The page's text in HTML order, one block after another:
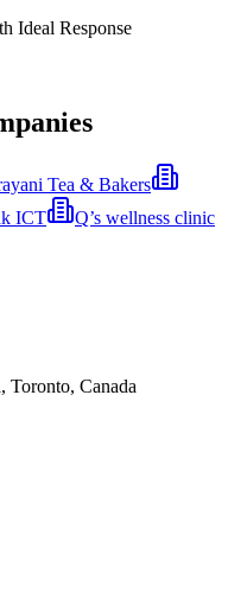
Ideal Response
Tea & Bakers
ICT
Q’s wellness clinic
Toronto, Canada